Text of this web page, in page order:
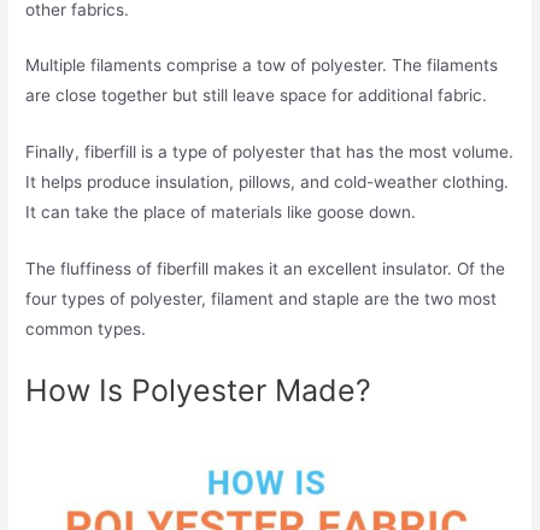
other fabrics.
Multiple filaments comprise a tow of polyester. The filaments
are close together but still leave space for additional fabric.
Finally, fiberfill is a type of polyester that has the most volume.
It helps produce insulation, pillows, and cold-weather clothing.
It can take the place of materials like goose down.
The fluffiness of fiberfill makes it an excellent insulator. Of the
four types of polyester, filament and staple are the two most
common types.
How Is Polyester Made?